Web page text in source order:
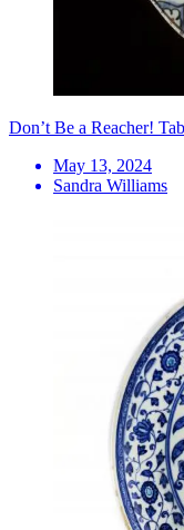
Don’t Be a Reacher!
May 13, 2024
Sandra Williams